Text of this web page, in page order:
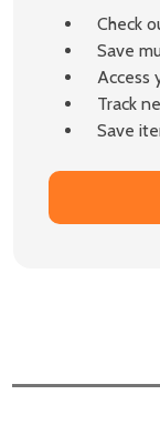
Check
Save
Access
Track
Save